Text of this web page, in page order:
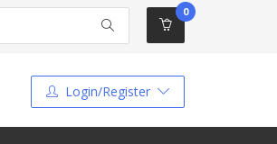
0
Login/Register